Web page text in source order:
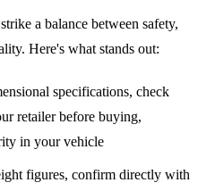
a balance between safety,
Here's what stands out:
specifications, check
retailer before buying,
in your vehicle
figures, confirm directly with